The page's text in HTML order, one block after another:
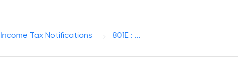
Income Tax Notifications 801E : ...